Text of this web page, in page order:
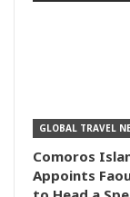
GLOBAL TRAVEL
Comoros
Appoints